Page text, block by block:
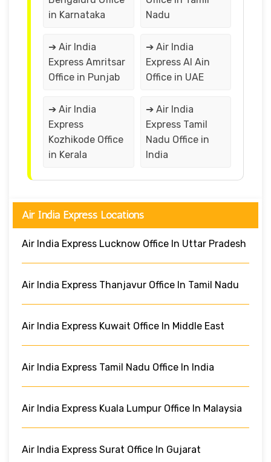
in Karnataka
Nadu
➔ Air India
Express Amritsar
Office in Punjab
➔ Air India
Express Al Ain
Office in UAE
➔ Air India
Express
Kozhikode Office
in Kerala
➔ Air India
Express Tamil
Nadu Office in
India
Air India Express Locations
Air India Express Lucknow Office In Uttar Pradesh
Air India Express Thanjavur Office In Tamil Nadu
Air India Express Kuwait Office In Middle East
Air India Express Tamil Nadu Office In India
Air India Express Kuala Lumpur Office In Malaysia
Air India Express Surat Office In Gujarat